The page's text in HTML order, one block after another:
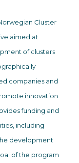
Cluster
aimed at
of clusters
companies and
innovation
funding and
including
development
of the program